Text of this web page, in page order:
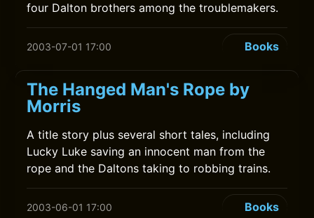
four Dalton brothers among the troublemakers.
2003-07-01 17:00 Books
The Hanged Man's Rope by
Morris
A title story plus several short tales, including
Lucky Luke saving an innocent man from the
rope and the Daltons taking to robbing trains.
2003-06-01 17:00 Books